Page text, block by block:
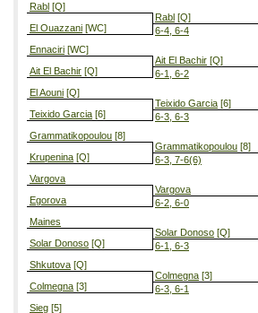
Rabl [Q]
El Ouazzani [WC]
Ennaciri [WC]
Ait El Bachir [Q]
El Aouni [Q]
Teixido Garcia [6]
Grammatikopoulou [8]
Krupenina [Q]
Vargova
Egorova
Maines
Solar Donoso [Q]
Shkutova [Q]
Colmegna [3]
Sieg [5]
Rabl [Q]
6-4, 6-4
Ait El Bachir [Q]
6-1, 6-2
Teixido Garcia [6]
6-3, 6-3
Grammatikopoulou [8]
6-3, 7-6(6)
Vargova
6-2, 6-0
Solar Donoso [Q]
6-1, 6-3
Colmegna [3]
6-3, 6-1